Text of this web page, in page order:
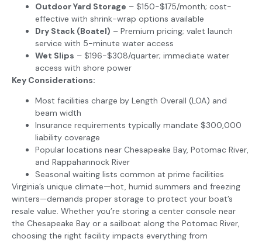
Outdoor Yard Storage – $150-$175/month; cost-
effective with shrink-wrap options available
Dry Stack (Boatel) – Premium pricing; valet launch
service with 5-minute water access
Wet Slips – $196-$308/quarter; immediate water
access with shore power
Key Considerations:
Most facilities charge by Length Overall (LOA) and
beam width
Insurance requirements typically mandate $300,000
liability coverage
Popular locations near Chesapeake Bay, Potomac River,
and Rappahannock River
Seasonal waiting lists common at prime facilities
Virginia’s unique climate—hot, humid summers and freezing
winters—demands proper storage to protect your boat’s
resale value. Whether you’re storing a center console near
the Chesapeake Bay or a sailboat along the Potomac River,
choosing the right facility impacts everything from